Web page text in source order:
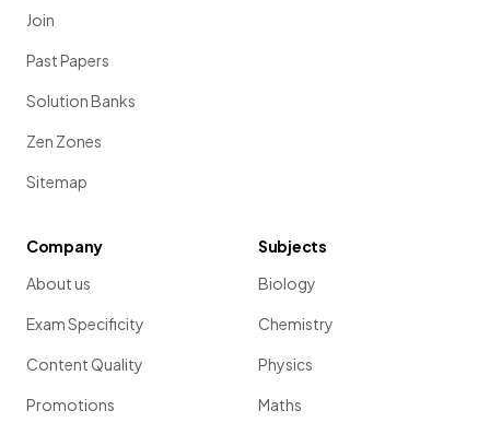
Join
Past Papers
Solution Banks
Zen Zones
Sitemap
Company
About us
Exam Specificity
Content Quality
Promotions
Subjects
Biology
Chemistry
Physics
Maths